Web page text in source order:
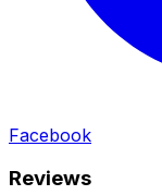
Facebook
Reviews